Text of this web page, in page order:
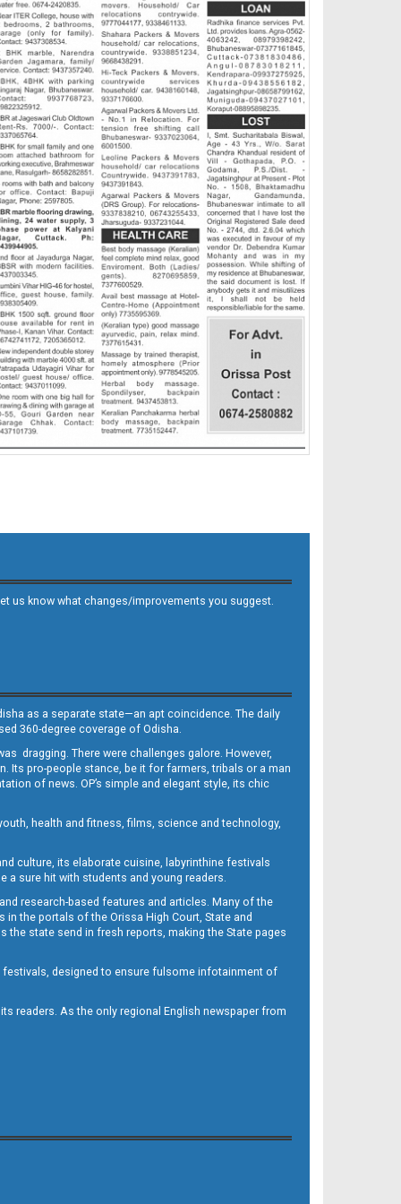
us know what changes/improvements you suggest.
as a separate state—an apt coincidence. The daily
360-degree coverage of Odisha.
dragging. There were challenges galore. However,
Its pro-people stance, be it for farmers, tribals or a man
of news. OP’s simple and elegant style, its chic
health and fitness, films, science and technology,
culture, its elaborate cuisine, labyrinthine festivals
a sure hit with students and young readers.
research-based features and articles. Many of the
the portals of the Orissa High Court, State and
state send in fresh reports, making the State pages
festivals, designed to ensure fulsome infotainment of
readers. As the only regional English newspaper from